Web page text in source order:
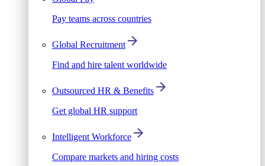
Pay teams across countries
Global Recruitment
Find and hire talent worldwide
Outsourced HR & Benefits
Get global HR support
Intelligent Workforce
Compare markets and hiring costs